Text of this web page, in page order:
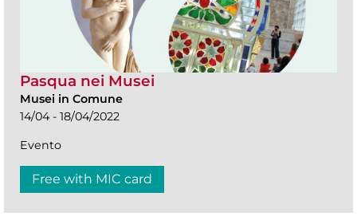
Pasqua nei Musei
Musei in Comune
14/04 - 18/04/2022
Evento
Free with MIC card